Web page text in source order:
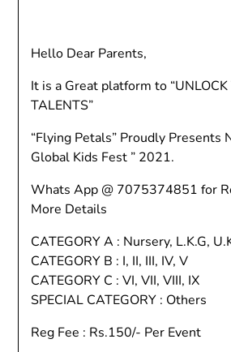
Hello Dear Parents,
It is a Great platform to “UNLOCK
TALENTS”
“Flying Petals” Proudly Presents
Global Kids Fest ” 2021.
Whats App @ 7075374851 for
More Details
CATEGORY A : Nursery, L.K.G,
CATEGORY B : I, II, III, IV, V
CATEGORY C : VI, VII, VIII, IX
SPECIAL CATEGORY : Others
Reg Fee : Rs.150/- Per Event